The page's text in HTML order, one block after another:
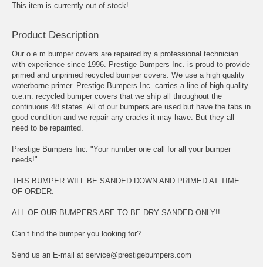
This item is currently out of stock!
Product Description
Our o.e.m bumper covers are repaired by a professional technician
with experience since 1996. Prestige Bumpers Inc. is proud to provide
primed and unprimed recycled bumper covers. We use a high quality
waterborne primer. Prestige Bumpers Inc. carries a line of high quality
o.e.m. recycled bumper covers that we ship all throughout the
continuous 48 states. All of our bumpers are used but have the tabs in
good condition and we repair any cracks it may have. But they all
need to be repainted.
Prestige Bumpers Inc. "Your number one call for all your bumper
needs!"
THIS BUMPER WILL BE SANDED DOWN AND PRIMED AT TIME
OF ORDER.
ALL OF OUR BUMPERS ARE TO BE DRY SANDED ONLY!!
Can’t find the bumper you looking for?
Send us an E-mail at service@prestigebumpers.com